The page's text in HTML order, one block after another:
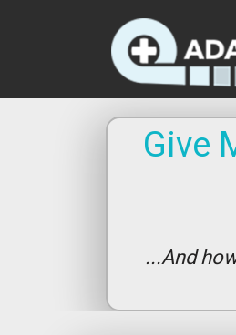
Give
...And